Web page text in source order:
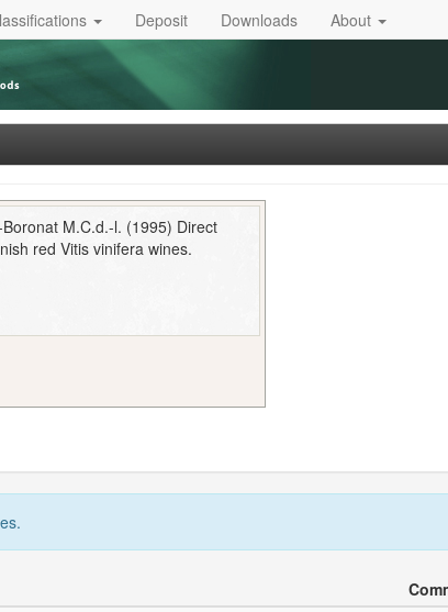
Deposit Downloads About
M.C.d.-l. (1995) Direct
red Vitis vinifera wines.